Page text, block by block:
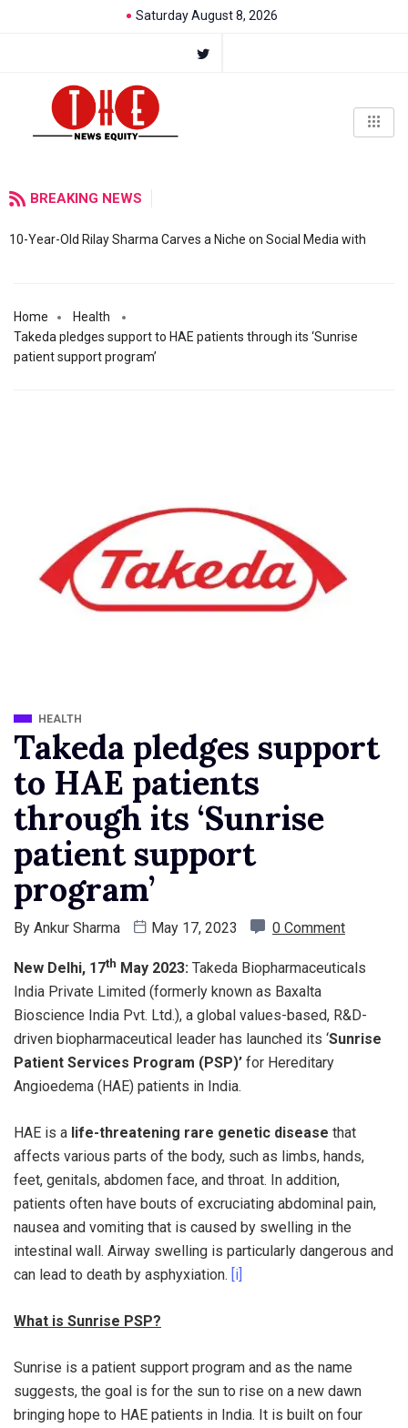
Saturday August 8, 2026
BREAKING NEWS
10-Year-Old Rilay Sharma Carves a Niche on Social Media with
Home
Health
Takeda pledges support to HAE patients through its ‘Sunrise
patient support program’
HEALTH
Takeda pledges support
to HAE patients
through its ‘Sunrise
patient support
program’
By Ankur Sharma May 17, 2023 0 Comment
New Delhi, 17th May 2023: Takeda Biopharmaceuticals
India Private Limited (formerly known as Baxalta
Bioscience India Pvt. Ltd.), a global values-based, R&D-
driven biopharmaceutical leader has launched its ‘Sunrise
Patient Services Program (PSP)’ for Hereditary
Angioedema (HAE) patients in India.
HAE is a life-threatening rare genetic disease that
affects various parts of the body, such as limbs, hands,
feet, genitals, abdomen face, and throat. In addition,
patients often have bouts of excruciating abdominal pain,
nausea and vomiting that is caused by swelling in the
intestinal wall. Airway swelling is particularly dangerous and
can lead to death by asphyxiation. [i]
What is Sunrise PSP?
Sunrise is a patient support program and as the name
suggests, the goal is for the sun to rise on a new dawn
bringing hope to HAE patients in India. It is built on four